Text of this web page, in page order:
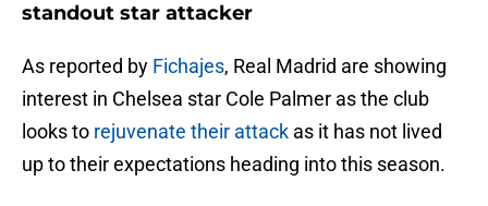
standout star attacker
As reported by Fichajes, Real Madrid are showing
interest in Chelsea star Cole Palmer as the club
looks to rejuvenate their attack as it has not lived
up to their expectations heading into this season.